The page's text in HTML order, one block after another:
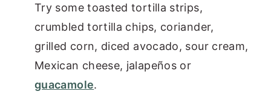
Try some toasted tortilla strips,
crumbled tortilla chips, coriander,
grilled corn, diced avocado, sour cream,
Mexican cheese, jalapeños or
guacamole.